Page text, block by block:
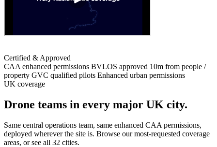
Certified & Approved
CAA enhanced permissions BVLOS approved 10m from people /
property GVC qualified pilots Enhanced urban permissions
UK coverage
Drone teams in every major UK city.
Same central operations team, same enhanced CAA permissions,
deployed wherever the site is. Browse our most-requested coverage
areas, or see all 32 cities.